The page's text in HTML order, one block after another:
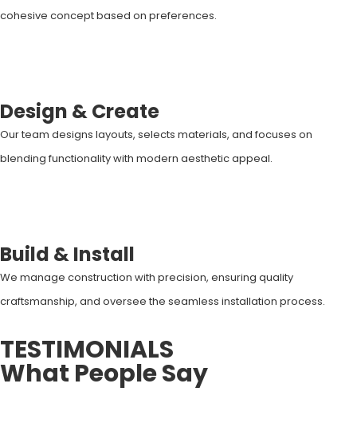
cohesive concept based on preferences.
Design & Create
Our team designs layouts, selects materials, and focuses on
blending functionality with modern aesthetic appeal.
Build & Install
We manage construction with precision, ensuring quality
craftsmanship, and oversee the seamless installation process.
TESTIMONIALS
What People Say